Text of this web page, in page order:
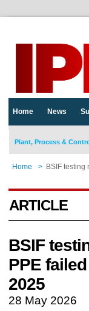
Home News
Plant, Process &
Home > BSIF
ARTICLE
BSIF
PPE
2025
28 May 2026